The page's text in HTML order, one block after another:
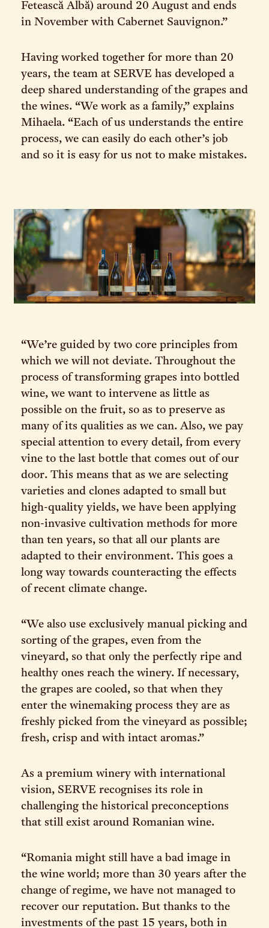
Fetească Albă) around 20 August and ends
in November with Cabernet Sauvignon.”
Having worked together for more than 20
years, the team at SERVE has developed a
deep shared understanding of the grapes and
the wines. “We work as a family,” explains
Mihaela. “Each of us understands the entire
process, we can easily do each other’s job
and so it is easy for us not to make mistakes.
“We’re guided by two core principles from
which we will not deviate. Throughout the
process of transforming grapes into bottled
wine, we want to intervene as little as
possible on the fruit, so as to preserve as
many of its qualities as we can. Also, we pay
special attention to every detail, from every
vine to the last bottle that comes out of our
door. This means that as we are selecting
varieties and clones adapted to small but
high-quality yields, we have been applying
non-invasive cultivation methods for more
than ten years, so that all our plants are
adapted to their environment. This goes a
long way towards counteracting the effects
of recent climate change.
“We also use exclusively manual picking and
sorting of the grapes, even from the
vineyard, so that only the perfectly ripe and
healthy ones reach the winery. If necessary,
the grapes are cooled, so that when they
enter the winemaking process they are as
freshly picked from the vineyard as possible;
fresh, crisp and with intact aromas.”
As a premium winery with international
vision, SERVE recognises its role in
challenging the historical preconceptions
that still exist around Romanian wine.
“Romania might still have a bad image in
the wine world; more than 30 years after the
change of regime, we have not managed to
recover our reputation. But thanks to the
investments of the past 15 years, both in